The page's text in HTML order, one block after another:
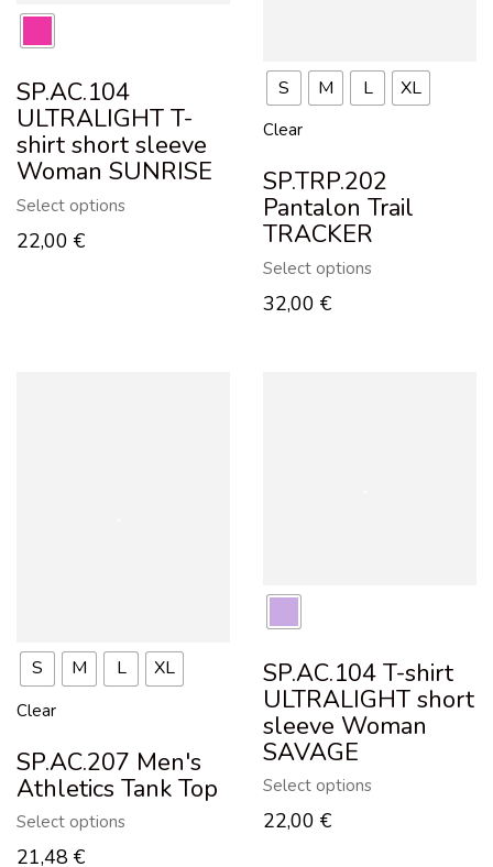
SP.AC.104
ULTRALIGHT T-
shirt short sleeve
Woman SUNRISE
Select options
22,00 €
S M L XL
Clear
SP.TRP.202
Pantalon Trail
TRACKER
Select options
32,00 €
S M L XL
Clear
SP.AC.207 Men's
Athletics Tank Top
Select options
21,48 €
SP.AC.104 T-shirt
ULTRALIGHT short
sleeve Woman
SAVAGE
Select options
22,00 €